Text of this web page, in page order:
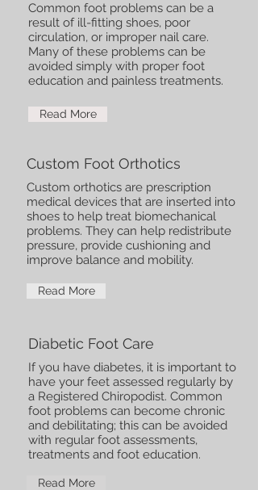
Common foot problems can be a
result of ill-fitting shoes, poor
circulation, or improper nail care.
Many of these problems can be
avoided simply with proper foot
education and painless treatments.
Read More
Custom Foot Orthotics
Custom orthotics are prescription
medical devices that are inserted into
shoes to help treat biomechanical
problems. They can help redistribute
pressure, provide cushioning and
improve balance and mobility.
Read More
Diabetic Foot Care
If you have diabetes, it is important to
have your feet assessed regularly by
a Registered Chiropodist. Common
foot problems can become chronic
and debilitating; this can be avoided
with regular foot assessments,
treatments and foot education.
Read More